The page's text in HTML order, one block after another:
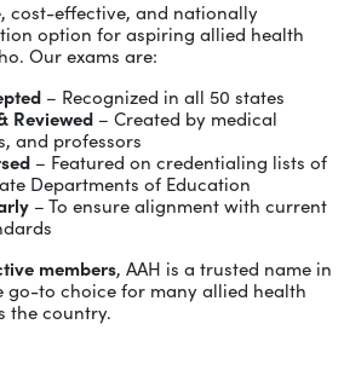
cost-effective, and nationally
option for aspiring allied health
Our exams are:
– Recognized in all 50 states
Reviewed – Created by medical
and professors
– Featured on credentialing lists of
Departments of Education
– To ensure alignment with current
members, AAH is a trusted name in
to choice for many allied health
the country.